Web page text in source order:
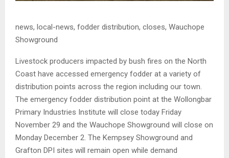
news, local-news, fodder distribution, closes, Wauchope
Showground
Livestock producers impacted by bush fires on the North
Coast have accessed emergency fodder at a variety of
distribution points across the region including our town.
The emergency fodder distribution point at the Wollongbar
Primary Industries Institute will close today Friday
November 29 and the Wauchope Showground will close on
Monday December 2. The Kempsey Showground and
Grafton DPI sites will remain open while demand